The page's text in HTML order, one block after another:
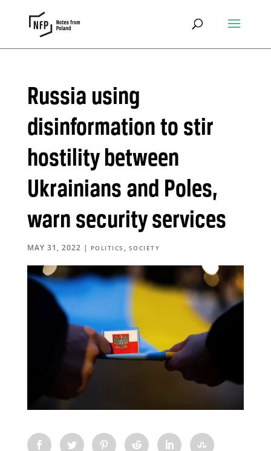
Russia using
disinformation to stir
hostility between
Ukrainians and Poles,
warn security services
MAY 31, 2022 | POLITICS , SOCIETY